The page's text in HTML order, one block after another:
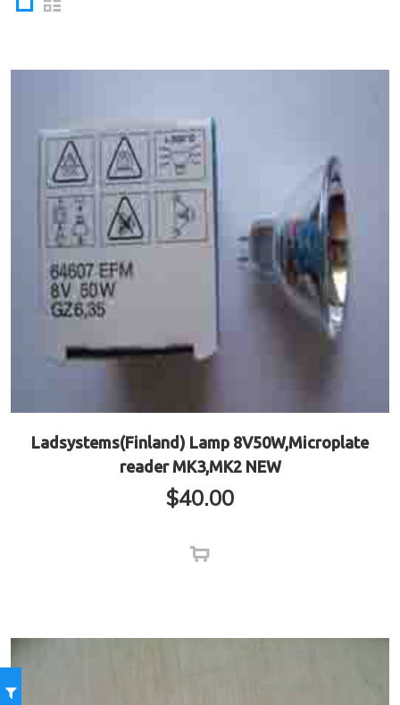
Ladsystems(Finland) Lamp 8V50W,Microplate
reader MK3,MK2 NEW
$40.00